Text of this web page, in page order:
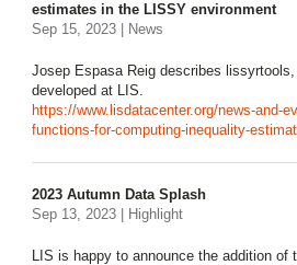
estimates in the LISSY environment
Sep 15, 2023 | News
Josep Espasa Reig describes
developed at LIS.
https://www.lisdatacenter.org/news-and-
functions-for-computing-inequality-
2023 Autumn Data Splash
Sep 13, 2023 | Highlight
LIS is happy to announce the addition